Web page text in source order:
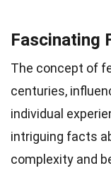
Fascinating
The concept of
centuries,
individual
intriguing facts
complexity and